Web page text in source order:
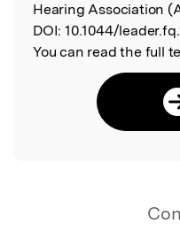
Hearing Association
DOI: 10.1044/
You can read the full